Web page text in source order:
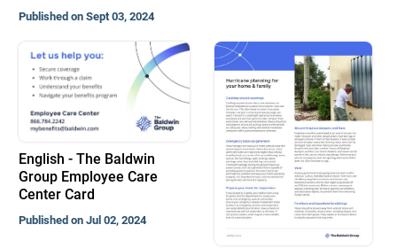
Published on Sept 03, 2024
English - The Baldwin
Group Employee Care
Center Card
Published on Jul 02, 2024